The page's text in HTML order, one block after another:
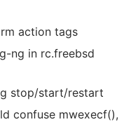
action tags
ng in rc.freebsd
stop/start/restart
confuse mwexecf(),